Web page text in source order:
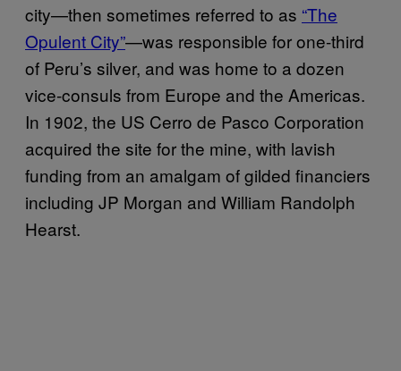
city—then sometimes referred to as “The
Opulent City”—was responsible for one-third
of Peru’s silver, and was home to a dozen
vice-consuls from Europe and the Americas.
In 1902, the US Cerro de Pasco Corporation
acquired the site for the mine, with lavish
funding from an amalgam of gilded financiers
including JP Morgan and William Randolph
Hearst.